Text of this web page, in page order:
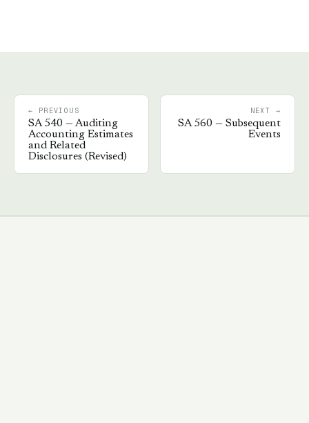
← PREVIOUS
SA540 — Auditing
Accounting Estimates
and Related
Disclosures (Revised)
NEXT →
SA560 — Subsequent
Events